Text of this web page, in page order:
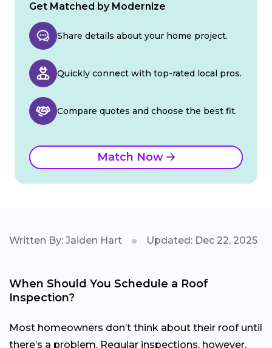
Get Matched by Modernize
Share details about your home project.
Quickly connect with top-rated local pros.
Compare quotes and choose the best fit.
Match Now
Written By: Jaiden Hart Updated: Dec 22, 2025
When Should You Schedule a Roof
Inspection?
Most homeowners don’t think about their roof until
there’s a problem. Regular inspections, however,